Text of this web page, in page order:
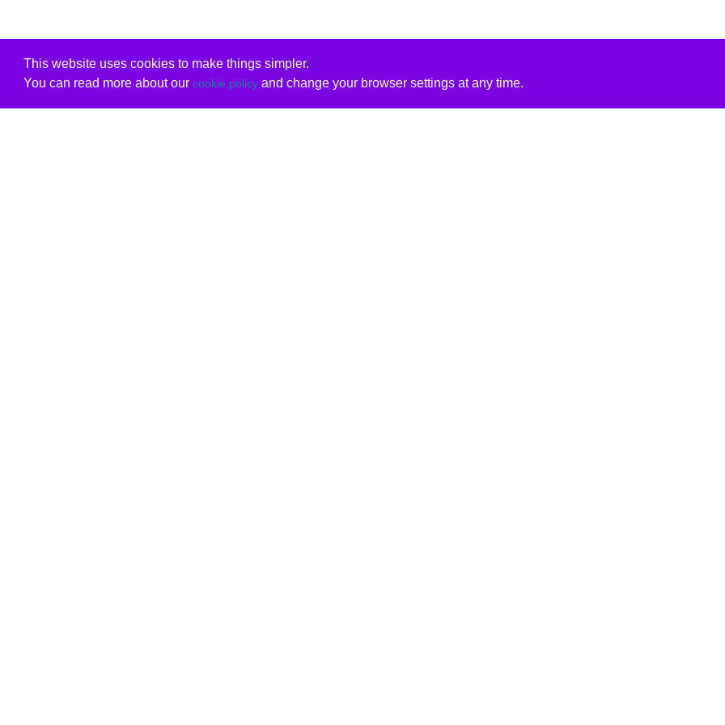
This website uses cookies to make things simpler.
You can read more about our cookie policyand change your browser settings at any time.